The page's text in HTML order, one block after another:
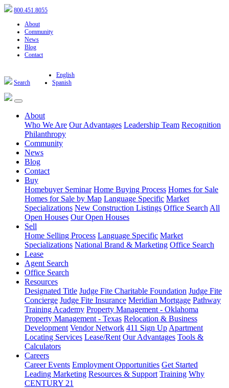
800.451.8055
About
Community
News
Blog
Contact
Search
English
Spanish
About
Who We Are Our Advantages Leadership Team Recognition
Philanthropy
Community
News
Blog
Contact
Buy
Homebuyer Seminar Home Buying Process Homes for Sale
Homes for Sale by Map Language Specific Market
Specializations New Construction Listings Office Search All
Open Houses Our Open Houses
Sell
Home Selling Process Language Specific Market
Specializations National Brand & Marketing Office Search
Lease
Agent Search
Office Search
Resources
Designated Title Judge Fite Charitable Foundation Judge Fite
Concierge Judge Fite Insurance Meridian Mortgage Pathway
Training Academy Property Management - Oklahoma
Property Management - Texas Relocation & Business
Development Vendor Network 411 Sign Up Apartment
Locating Services Lease/Rent Our Advantages Tools &
Calculators
Careers
Career Events Employment Opportunities Get Started
Leading Marketing Resources & Support Training Why
CENTURY 21